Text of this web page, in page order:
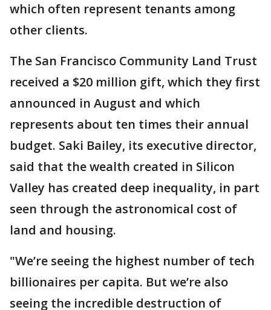
which often represent tenants among
other clients.
The San Francisco Community Land Trust
received a $20 million gift, which they first
announced in August and which
represents about ten times their annual
budget. Saki Bailey, its executive director,
said that the wealth created in Silicon
Valley has created deep inequality, in part
seen through the astronomical cost of
land and housing.
"We’re seeing the highest number of tech
billionaires per capita. But we’re also
seeing the incredible destruction of